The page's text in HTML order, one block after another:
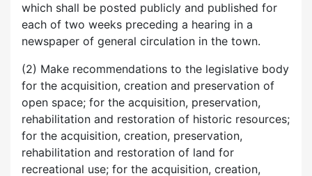
which shall be posted publicly and published for
each of two weeks preceding a hearing in a
newspaper of general circulation in the town.
(2) Make recommendations to the legislative body
for the acquisition, creation and preservation of
open space; for the acquisition, preservation,
rehabilitation and restoration of historic resources;
for the acquisition, creation, preservation,
rehabilitation and restoration of land for
recreational use; for the acquisition, creation,